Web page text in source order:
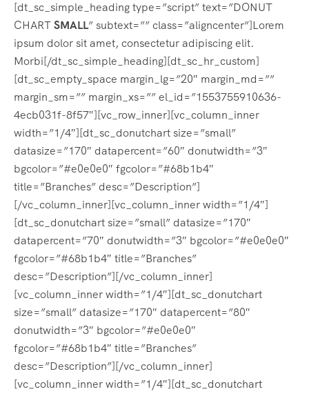
[dt_sc_simple_heading type=”script” text=”DONUT
CHARTSMALL” subtext=”” class=”aligncenter”]Lorem
ipsum dolor sit amet, consectetur adipiscing elit.
Morbi[/dt_sc_simple_heading][dt_sc_hr_custom]
[dt_sc_empty_space margin_lg=”20″ margin_md=””
margin_sm=”” margin_xs=”” el_id=”1553755910636-
4ecb031f-8f57″][vc_row_inner][vc_column_inner
width=”1/4″][dt_sc_donutchart size=”small”
datasize=”170″ datapercent=”60″ donutwidth=”3″
bgcolor=”#e0e0e0″ fgcolor=”#68b1b4″
title=”Branches” desc=”Description”]
[/vc_column_inner][vc_column_inner width=”1/4″]
[dt_sc_donutchart size=”small” datasize=”170″
datapercent=”70″ donutwidth=”3″ bgcolor=”#e0e0e0″
fgcolor=”#68b1b4″ title=”Branches”
desc=”Description”][/vc_column_inner]
[vc_column_inner width=”1/4″][dt_sc_donutchart
size=”small” datasize=”170″ datapercent=”80″
donutwidth=”3″ bgcolor=”#e0e0e0″
fgcolor=”#68b1b4″ title=”Branches”
desc=”Description”][/vc_column_inner]
[vc_column_inner width=”1/4″][dt_sc_donutchart